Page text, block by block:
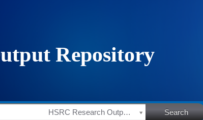
HSRC Research Outputs Search